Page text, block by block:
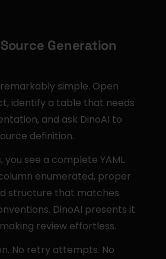
Generation
simple. Open
identify a table that needs
and ask DinoAI to
definition.
you see a complete YAML
enumerated, proper
structure that matches
DinoAI presents it
review effortless.
No retry attempts. No